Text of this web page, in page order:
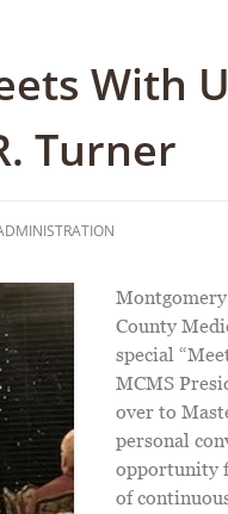
With
Turner
County
special
MCMS
over to
personal
opportunity
of